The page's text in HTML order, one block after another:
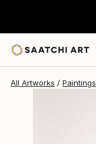
All Artworks Paintings